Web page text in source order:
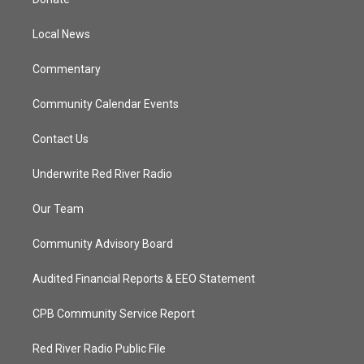
e
Local News
Commentary
Community Calendar Events
Contact Us
Underwrite Red River Radio
Our Team
Community Advisory Board
Audited Financial Reports & EEO Statement
CPB Community Service Report
Red River Radio Public File